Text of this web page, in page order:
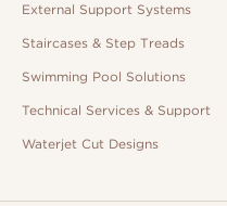
External Support Systems
Staircases & Step Treads
Swimming Pool Solutions
Technical Services & Support
Waterjet Cut Designs